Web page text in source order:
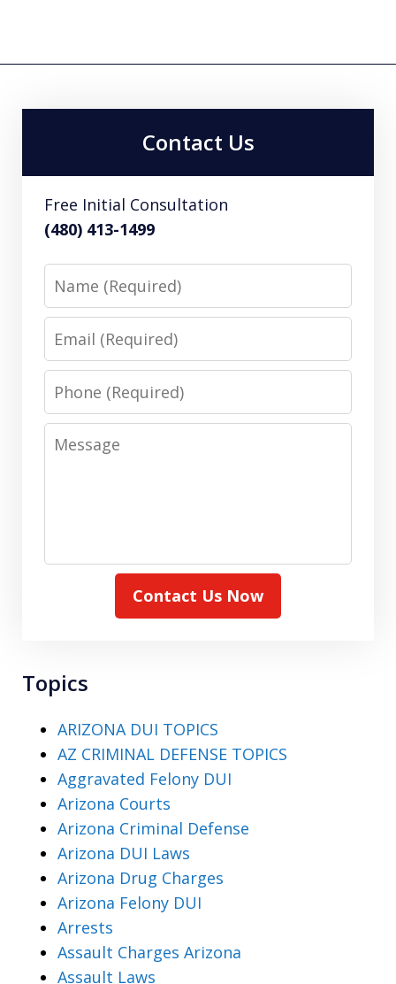
Contact Us
Free Initial Consultation
(480) 413-1499
Name
Email
Phone
Message
Contact Us Now
Topics
ARIZONA DUI TOPICS
AZ CRIMINAL DEFENSE TOPICS
Aggravated Felony DUI
Arizona Courts
Arizona Criminal Defense
Arizona DUI Laws
Arizona Drug Charges
Arizona Felony DUI
Arrests
Assault Charges Arizona
Assault Laws